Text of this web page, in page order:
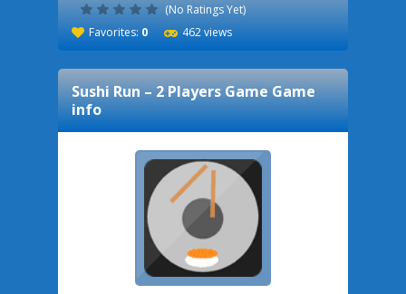
(No Ratings Yet)
Favorites: 0 462 views
Sushi Run – 2 Players GameGame
info